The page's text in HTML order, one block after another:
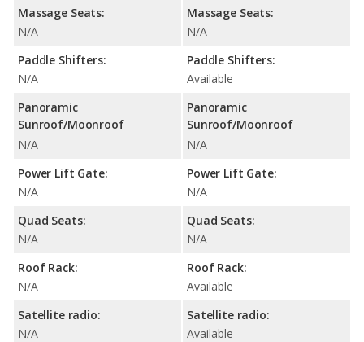
Massage Seats:
N/A
Paddle Shifters:
N/A
Panoramic
Sunroof/Moonroof
N/A
Power Lift Gate:
N/A
Quad Seats:
N/A
Roof Rack:
N/A
Satellite radio:
N/A
Massage Seats:
N/A
Paddle Shifters:
Available
Panoramic
Sunroof/Moonroof
N/A
Power Lift Gate:
N/A
Quad Seats:
N/A
Roof Rack:
Available
Satellite radio:
Available